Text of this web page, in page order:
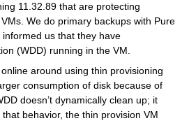
11.32.89 that are protecting
We do primary backups with Pure
us that they have
(WDD) running in the VM.
around using thin provisioning
consumption of disk because of
doesn’t dynamically clean up; it
behavior, the thin provision VM